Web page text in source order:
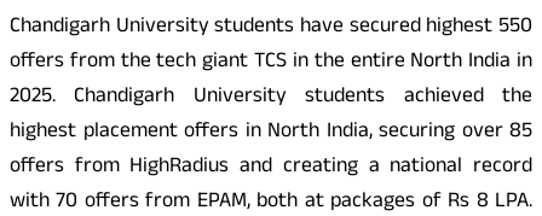
Chandigarh University students have secured highest 550
offers from the tech giant TCS in the entire North India in
2025. Chandigarh University students achieved the
highest placement offers in North India, securing over 85
offers from HighRadius and creating a national record
with 70 offers from EPAM, both at packages of Rs 8 LPA.